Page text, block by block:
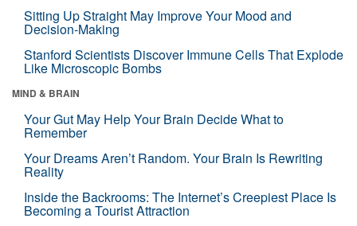
Sitting Up Straight May Improve Your Mood and
Decision-Making
Stanford Scientists Discover Immune Cells That Explode
Like Microscopic Bombs
MIND & BRAIN
Your Gut May Help Your Brain Decide What to
Remember
Your Dreams Aren’t Random. Your Brain Is Rewriting
Reality
Inside the Backrooms: The Internet’s Creepiest Place Is
Becoming a Tourist Attraction